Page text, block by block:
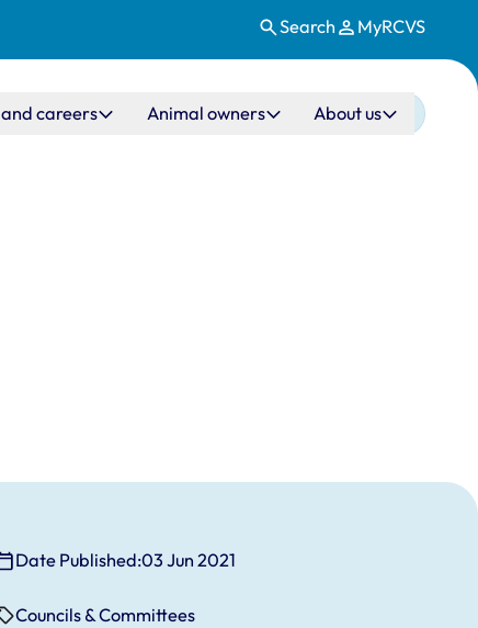
Search MyRCVS
careers Animal owners About us
Date Published:03 Jun 2021
Councils & Committees